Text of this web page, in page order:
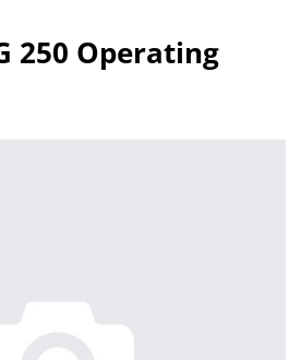
250 Operating